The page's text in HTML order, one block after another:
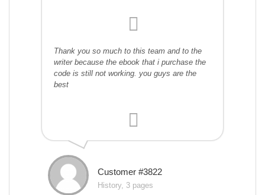
Thank you so much to this team and to the
writer because the ebook that i purchase the
code is still not working. you guys are the
best
Customer #3822
History, 3 pages